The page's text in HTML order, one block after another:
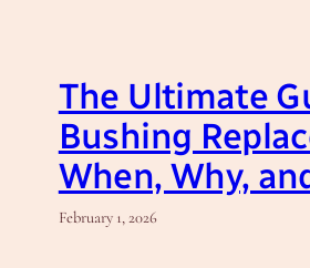
The Ultimate
Bushing
When, Why,
February 1, 2026